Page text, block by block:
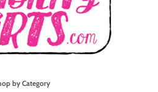
by Category